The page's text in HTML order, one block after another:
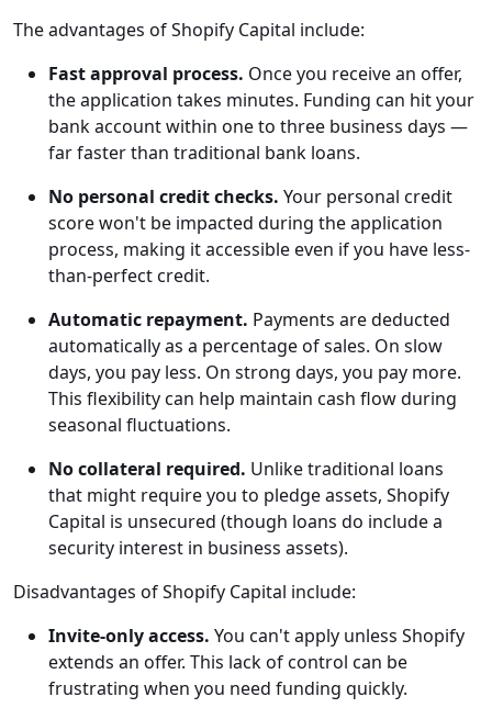
The advantages of Shopify Capital include:
Fast approval process. Once you receive an offer,
the application takes minutes. Funding can hit your
bank account within one to three business days —
far faster than traditional bank loans.
No personal credit checks. Your personal credit
score won't be impacted during the application
process, making it accessible even if you have less-
than-perfect credit.
Automatic repayment. Payments are deducted
automatically as a percentage of sales. On slow
days, you pay less. On strong days, you pay more.
This flexibility can help maintain cash flow during
seasonal fluctuations.
No collateral required. Unlike traditional loans
that might require you to pledge assets, Shopify
Capital is unsecured (though loans do include a
security interest in business assets).
Disadvantages of Shopify Capital include:
Invite-only access. You can't apply unless Shopify
extends an offer. This lack of control can be
frustrating when you need funding quickly.